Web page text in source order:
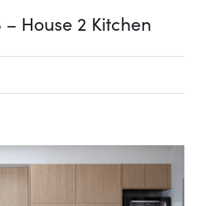
House 2 Kitchen